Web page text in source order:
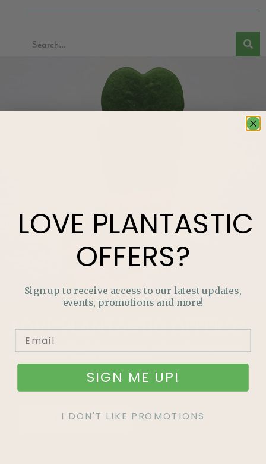
LOVEPLANTASTICOFFERS?
Join our mailing list and never miss out on special
promotions, events and more.
SIGN UP
LOVE PLANTASTIC
OFFERS?
Sign up to receive access to our latest updates,
events, promotions and more!
SIGN ME UP!
I DON'T LIKE PROMOTIONS